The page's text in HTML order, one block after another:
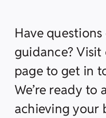
Have
guidance?
page to get in
We’re ready to
achieving your